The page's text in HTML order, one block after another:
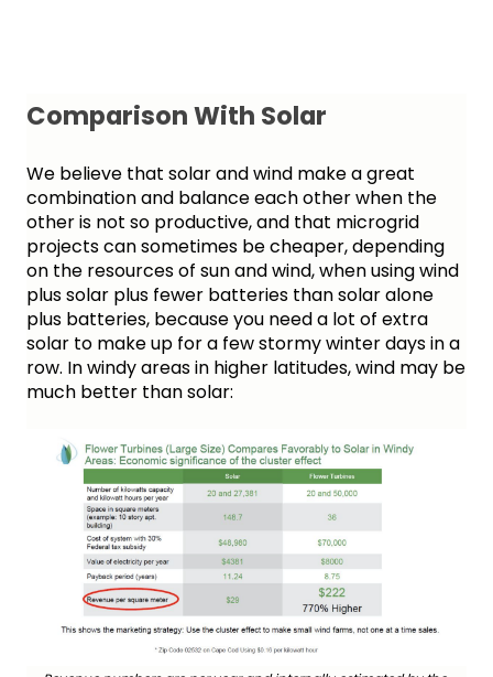
Comparison With Solar
We believe that solar and wind make a great
combination and balance each other when the
other is not so productive, and that microgrid
projects can sometimes be cheaper, depending
on the resources of sun and wind, when using wind
plus solar plus fewer batteries than solar alone
plus batteries, because you need a lot of extra
solar to make up for a few stormy winter days in a
row. In windy areas in higher latitudes, wind may be
much better than solar: